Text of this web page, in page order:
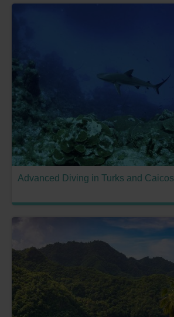
Advanced Diving in Turks and Caicos